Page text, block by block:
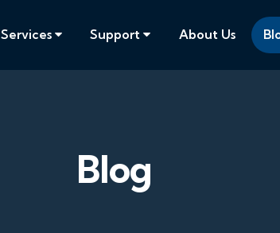
Services Support About Us
Blog